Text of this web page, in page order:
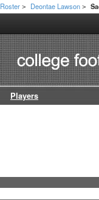
Roster > Deontae Lawson >
Players